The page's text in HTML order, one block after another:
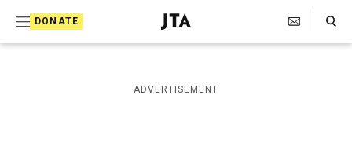
DONATE
J
e
i
s
Search Toggle
ADVERTISEMENT